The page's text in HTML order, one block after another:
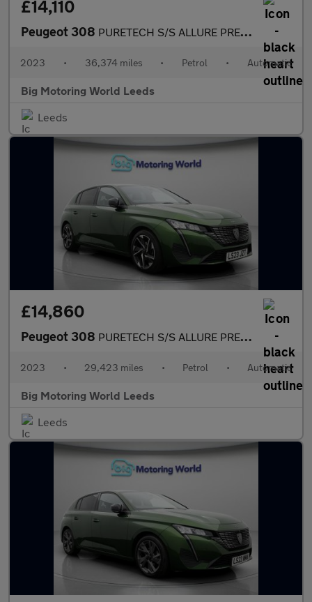
£14,110
Peugeot 308 PURETECH S/S ALLURE PREMIUM
2023 • 36,374 miles • Petrol • Automatic
Big Motoring World Leeds
Leeds
£14,860
Peugeot 308 PURETECH S/S ALLURE PREMIUM
2023 • 29,423 miles • Petrol • Automatic
Big Motoring World Leeds
Leeds